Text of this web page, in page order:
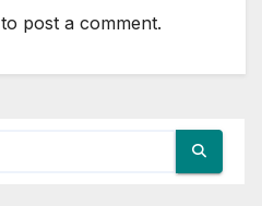
to post a comment.